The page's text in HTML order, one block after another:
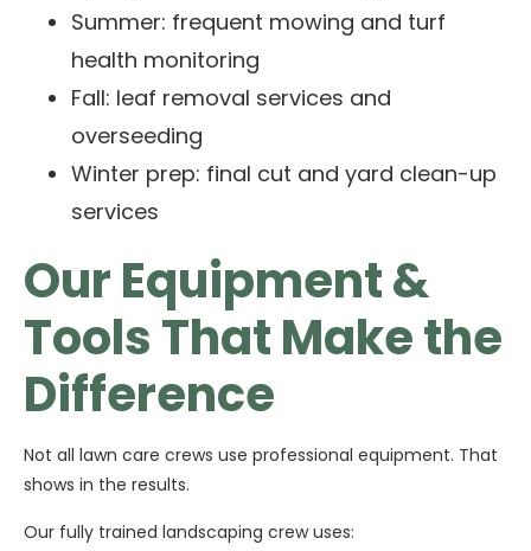
Summer: frequent mowing and turf
health monitoring
Fall: leaf removal services and
overseeding
Winter prep: final cut and yard clean-up
services
Our Equipment &
Tools That Make the
Difference
Not all lawn care crews use professional equipment. That
shows in the results.
Our fully trained landscaping crew uses: